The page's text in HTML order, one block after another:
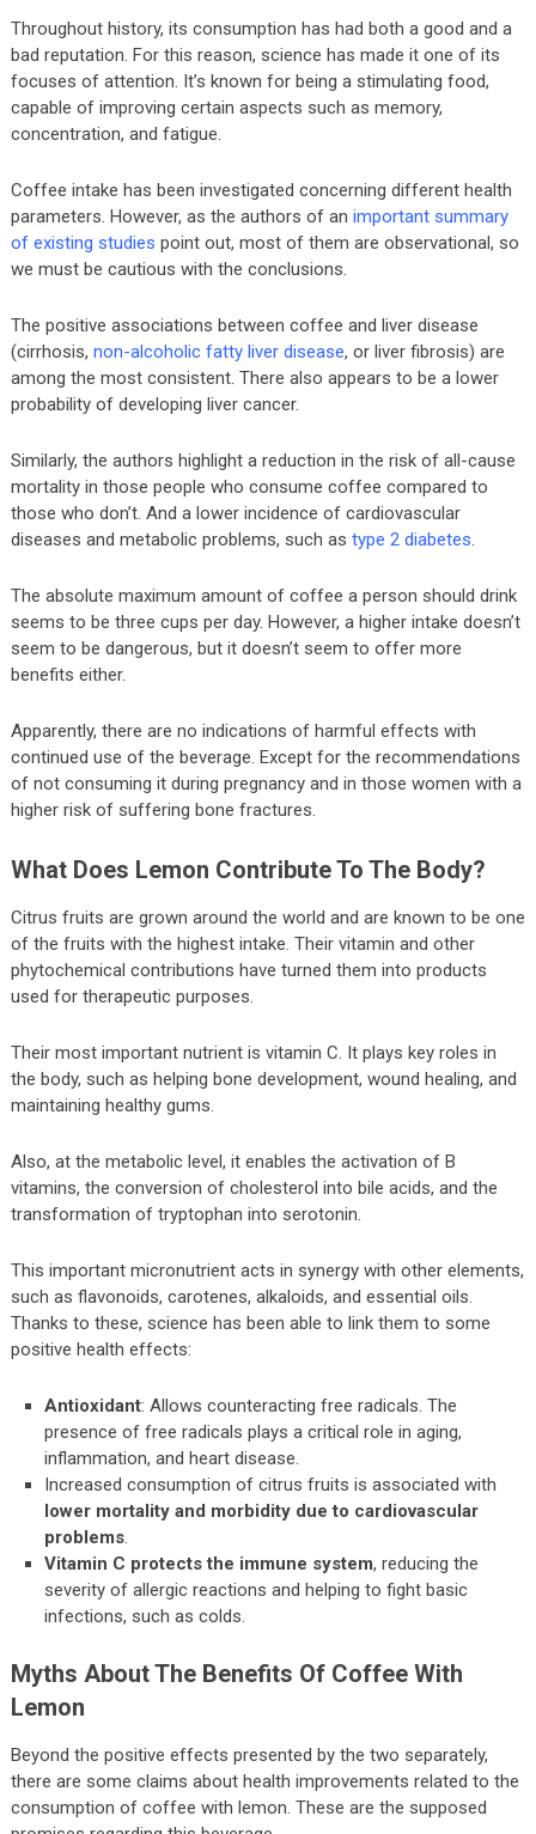
Throughout history, its consumption has had both a good and a
bad reputation. For this reason, science has made it one of its
focuses of attention. It’s known for being a stimulating food,
capable of improving certain aspects such as memory,
concentration, and fatigue.
Coffee intake has been investigated concerning different health
parameters. However, as the authors of an important summary
of existing studies point out, most of them are observational, so
we must be cautious with the conclusions.
The positive associations between coffee and liver disease
(cirrhosis, non-alcoholic fatty liver disease, or liver fibrosis) are
among the most consistent. There also appears to be a lower
probability of developing liver cancer.
Similarly, the authors highlight a reduction in the risk of all-cause
mortality in those people who consume coffee compared to
those who don’t. And a lower incidence of cardiovascular
diseases and metabolic problems, such as type 2 diabetes.
The absolute maximum amount of coffee a person should drink
seems to be three cups per day. However, a higher intake doesn’t
seem to be dangerous, but it doesn’t seem to offer more
benefits either.
Apparently, there are no indications of harmful effects with
continued use of the beverage. Except for the recommendations
of not consuming it during pregnancy and in those women with a
higher risk of suffering bone fractures.
What Does Lemon Contribute To The Body?
Citrus fruits are grown around the world and are known to be one
of the fruits with the highest intake. Their vitamin and other
phytochemical contributions have turned them into products
used for therapeutic purposes.
Their most important nutrient is vitamin C. It plays key roles in
the body, such as helping bone development, wound healing, and
maintaining healthy gums.
Also, at the metabolic level, it enables the activation of B
vitamins, the conversion of cholesterol into bile acids, and the
transformation of tryptophan into serotonin.
This important micronutrient acts in synergy with other elements,
such as flavonoids, carotenes, alkaloids, and essential oils.
Thanks to these, science has been able to link them to some
positive health effects:
Antioxidant: Allows counteracting free radicals. The
presence of free radicals plays a critical role in aging,
inflammation, and heart disease.
Increased consumption of citrus fruits is associated with
lower mortality and morbidity due to cardiovascular
problems.
Vitamin C protects the immune system, reducing the
severity of allergic reactions and helping to fight basic
infections, such as colds.
Myths About The Benefits Of Coffee With
Lemon
Beyond the positive effects presented by the two separately,
there are some claims about health improvements related to the
consumption of coffee with lemon. These are the supposed